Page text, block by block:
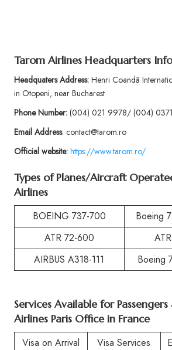
Tarom Airlines Headquarters
Headquaters Address:Henri Coandă
in Otopeni, near Bucharest
PhoneNumber:(004) 021 9978/ (004)
Email Address: contact@tarom.ro
Official website: https://www.tarom.ro/
Types of Planes/Aircraft
Airlines
BOEING 737-700
Boeing
ATR 72-600
AIRBUS A318-111
Boeing
Services Available for
Airlines Paris Office in France
Visa on Arrival
Visa Services